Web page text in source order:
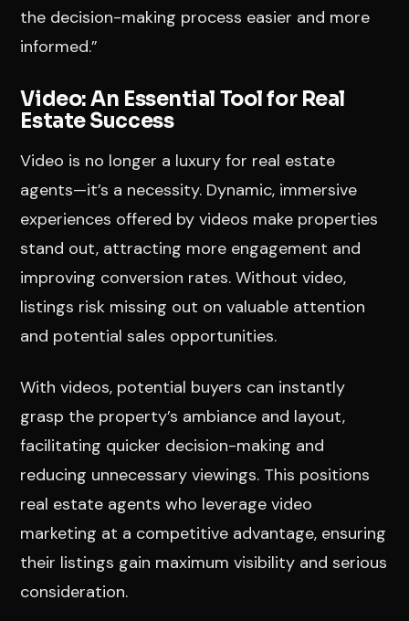
the decision-making process easier and more
informed.”
Video: An Essential Tool for Real
Estate Success
Video is no longer a luxury for real estate
agents—it’s a necessity. Dynamic, immersive
experiences offered by videos make properties
stand out, attracting more engagement and
improving conversion rates. Without video,
listings risk missing out on valuable attention
and potential sales opportunities.
With videos, potential buyers can instantly
grasp the property’s ambiance and layout,
facilitating quicker decision-making and
reducing unnecessary viewings. This positions
real estate agents who leverage video
marketing at a competitive advantage, ensuring
their listings gain maximum visibility and serious
consideration.